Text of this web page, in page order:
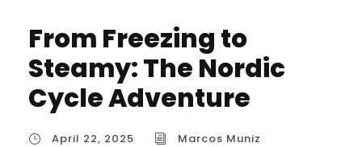
From Freezing to
Steamy: The Nordic
Cycle Adventure
April 22, 2025
Marcos Muniz